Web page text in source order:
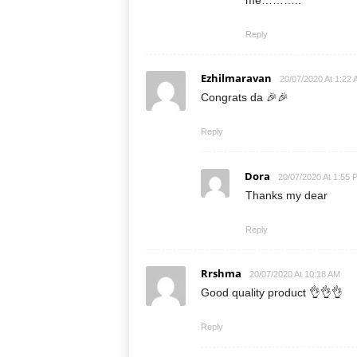
Reply
Ezhilmaravan 20/07/2020 At 1:22
Congrats da 🎉🎉
Reply
Dora 20/07/2020 At 1:55
Thanks my dear
Reply
Rrshma 20/07/2020 At 10:18 AM
Good quality product 👌👌👌
Reply